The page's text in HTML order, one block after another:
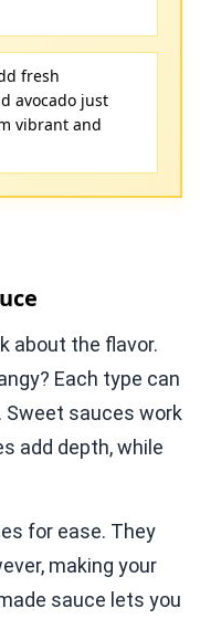
fresh
avocado just
vibrant and
about the flavor.
Each type can
Sweet sauces work
add depth, while
for ease. They
making your
sauce lets you